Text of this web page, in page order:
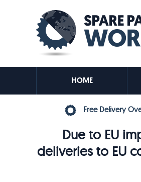
HOME
Free Delivery
Due to EU
deliveries to EU